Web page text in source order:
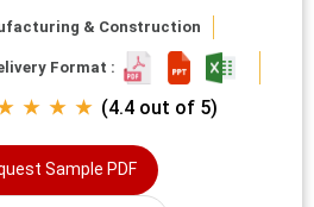
& Construction
Format :
★ ★ ★ (4.4 out of 5)
Sample PDF